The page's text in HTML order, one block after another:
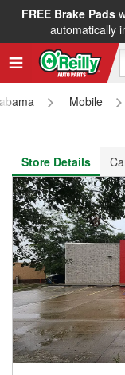
FREE Brake Pads
automatically
FREE NEXT
Mobile
Store Details